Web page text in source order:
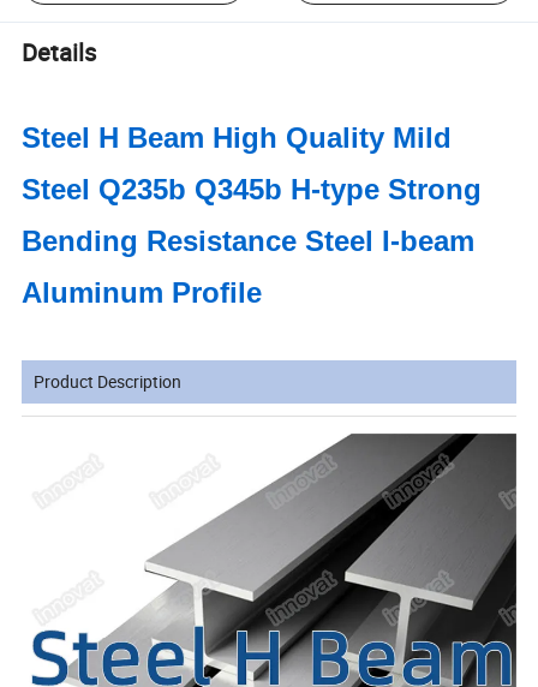
Details
Steel H Beam High Quality Mild
Steel Q235b Q345b H-type Strong
Bending Resistance Steel I-beam
Aluminum Profile
Product Description